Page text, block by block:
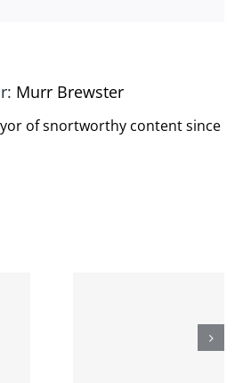
Murr Brewster
of snortworthy content since
When the
left is right